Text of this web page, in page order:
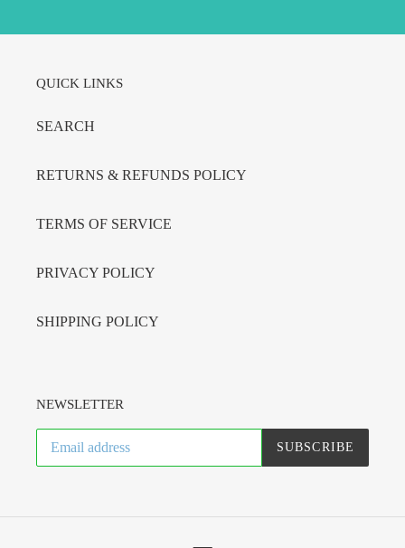
QUICK LINKS
SEARCH
RETURNS & REFUNDS POLICY
TERMS OF SERVICE
PRIVACY POLICY
SHIPPING POLICY
NEWSLETTER
SUBSCRIBE